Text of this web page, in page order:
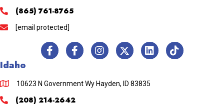
(865) 761-8765
[email protected]
Idaho
10623 N Government Wy Hayden, ID 83835
(208) 214-2642